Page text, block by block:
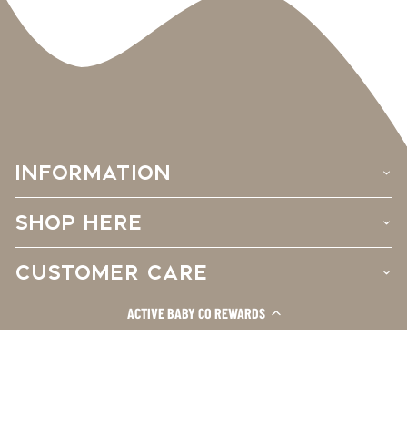
ACTIVE BABY CO REWARDS
INFORMATION ›
SHOP HERE ›
CUSTOMER CARE ›